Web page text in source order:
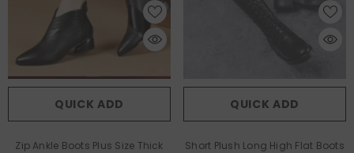
QUICK ADD
Zip Ankle Boots Plus Size Thick
QUICK ADD
Short Plush Long High Flat Boots